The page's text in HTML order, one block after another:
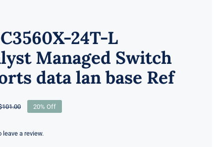
24T-L
Managed Switch
data lan base Ref
101.00Original
was:
Current
is:
20% Off
leave a review.